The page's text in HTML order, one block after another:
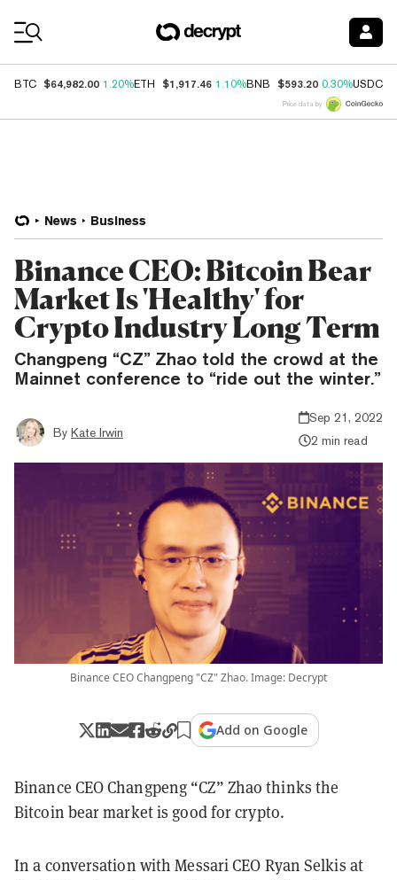
BTC $64,982.00 1.20%ETH $1,917.46 1.10%BNB $593.20 0.30%USDC
Price data by
News Business
Binance CEO: Bitcoin Bear
Market Is 'Healthy' for
Crypto Industry Long Term
Changpeng “CZ” Zhao told the crowd at the
Mainnet conference to “ride out the winter.”
By Kate Irwin
Sep 21, 2022
2 min read
Binance CEO Changpeng "CZ" Zhao. Image: Decrypt
Add on Google
Binance CEO Changpeng “CZ” Zhao thinks the
Bitcoin bear market is good for crypto.
In a conversation with Messari CEO Ryan Selkis at